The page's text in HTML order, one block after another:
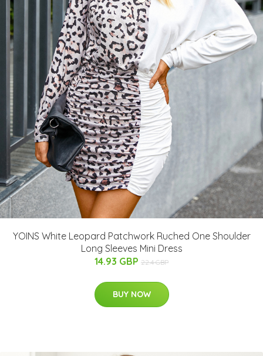
YOINS White Leopard Patchwork Ruched One Shoulder
Long Sleeves Mini Dress
14.93 GBP 22.4 GBP
BUY NOW